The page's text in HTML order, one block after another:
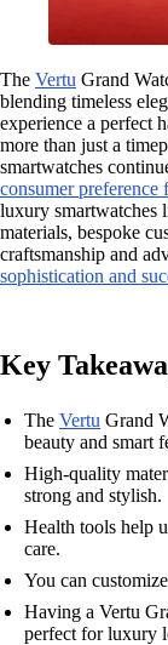
The Vertu Grand
blending timeless
experience a perfect
more than just a
smartwatches
consumer preference
luxury smartwatches
materials, bespoke
craftsmanship and
sophistication and
Key
The Vertu Grand
beauty and smart
High-quality
strong and stylish.
Health tools help
care.
You can
Having a Vertu
perfect for luxury